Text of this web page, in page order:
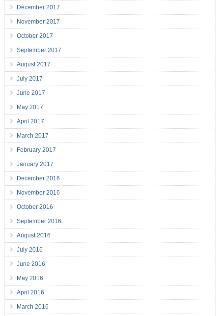
December 2017
November 2017
October 2017
September 2017
August 2017
July 2017
June 2017
May 2017
April 2017
March 2017
February 2017
January 2017
December 2016
November 2016
October 2016
September 2016
August 2016
July 2016
June 2016
May 2016
April 2016
March 2016